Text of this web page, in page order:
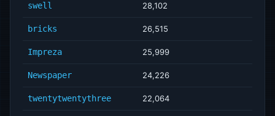
swell 28,102
bricks 26,515
Impreza 25,999
Newspaper 24,226
twentytwentythree 22,064